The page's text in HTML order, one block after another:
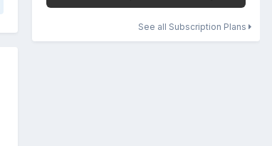
See all Subscription Plans